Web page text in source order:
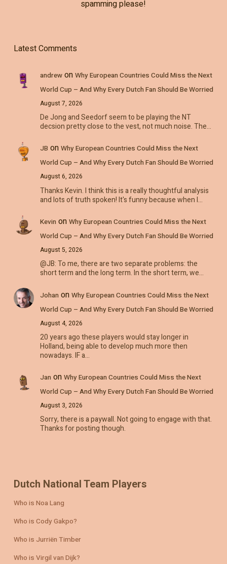
spamming please!
Latest Comments
andrewon Why European Countries Could Miss the Next
World Cup – And Why Every Dutch Fan Should Be Worried
August 7, 2026
De Jong and Seedorf seem to be playing the NT
decsion pretty close to the vest, not much noise. The…
JB on Why European Countries Could Miss the Next
World Cup – And Why Every Dutch Fan Should Be Worried
August 6, 2026
Thanks Kevin. I think this is a really thoughtful analysis
and lots of truth spoken! It's funny because when I…
Kevin on Why European Countries Could Miss the Next
World Cup – And Why Every Dutch Fan Should Be Worried
August 5, 2026
@JB: To me, there are two separate problems: the
short term and the long term. In the short term, we…
Johan on Why European Countries Could Miss the Next
World Cup – And Why Every Dutch Fan Should Be Worried
August 4, 2026
20 years ago these players would stay longer in
Holland, being able to develop much more then
nowadays. IF a…
Jan on Why European Countries Could Miss the Next
World Cup – And Why Every Dutch Fan Should Be Worried
August 3, 2026
Sorry, there is a paywall. Not going to engage with that.
Thanks for posting though.
Dutch National Team Players
Who is Noa Lang
Who is Cody Gakpo?
Who is Jurriën Timber
Who is Virgil van Dijk?